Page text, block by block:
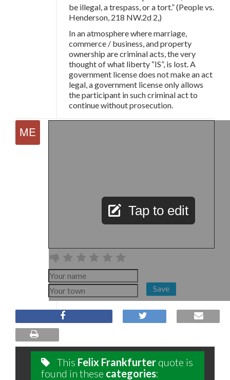
be illegal, a trespass, or a tort.” (People vs.
Henderson, 218 NW.2d 2,)
In an atmosphere where marriage,
commerce / business, and property
ownership are criminal acts, the very
thought of what liberty “IS”, is lost. A
government license does not make an act
legal, a government license only allows
the participant in such criminal act to
continue without prosecution.
Tap to edit
Save
This Felix Frankfurter quote is
found in these categories: